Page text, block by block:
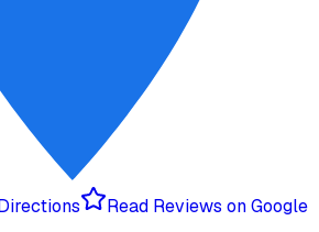
Read Reviews on Google